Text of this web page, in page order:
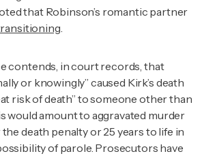
that Robinson’s romantic partner
.
contends, in court records, that
or knowingly” caused Kirk’s death
risk of death” to someone other than
would amount to aggravated murder
death penalty or 25 years to life in
of parole. Prosecutors have